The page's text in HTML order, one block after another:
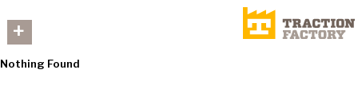
+
Nothing Found